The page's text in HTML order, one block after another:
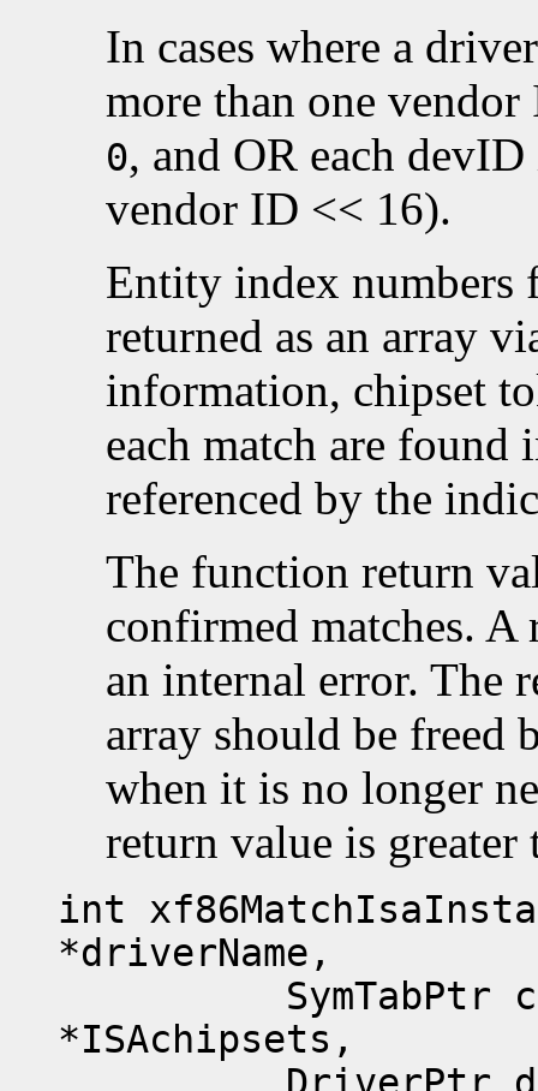
In cases where a
more than one
0, and OR each
vendor ID << 16).
Entity index numbers
returned as an array
information, chipset
each match are found
referenced by the
The function return
confirmed matches.
an internal error. The
array should be
when it is no longer
return value is greater
int
*driverName,
SymTabPtr
*ISAchipsets,